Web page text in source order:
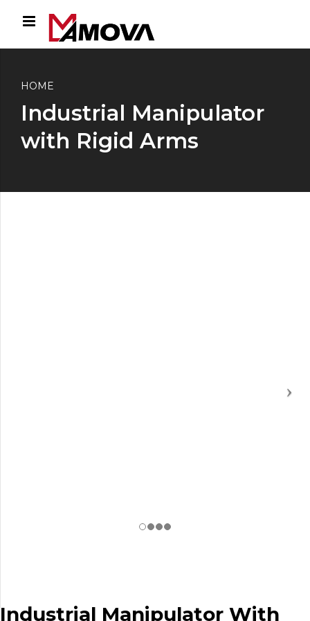
HOME
Industrial Manipulator
with Rigid Arms
Industrial Manipulator With